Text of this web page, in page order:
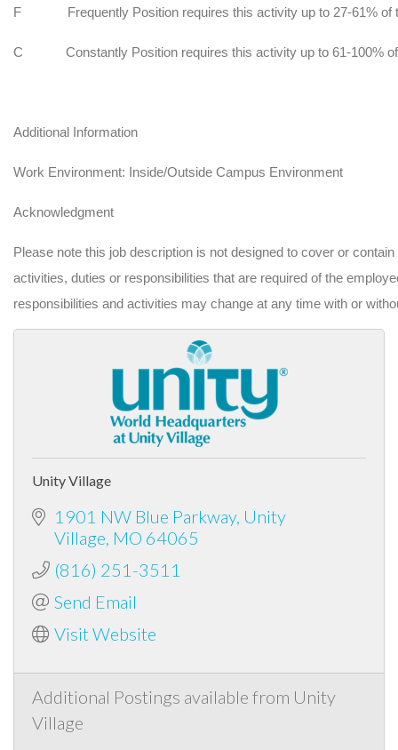
F Frequently Position requires this activity up to 27-61%
C Constantly Position requires this activity up to 61-100%
Additional Information
Work Environment: Inside/Outside Campus Environment
Acknowledgment
Please note this job description is not designed to cover or
activities, duties or responsibilities that are required of the
responsibilities and activities may change at any time with or
Unity Village
1901 NW Blue Parkway Unity
Village MO 64065
(816) 251-3511
Send Email
Visit Website
Additional Postings available from Unity
Village